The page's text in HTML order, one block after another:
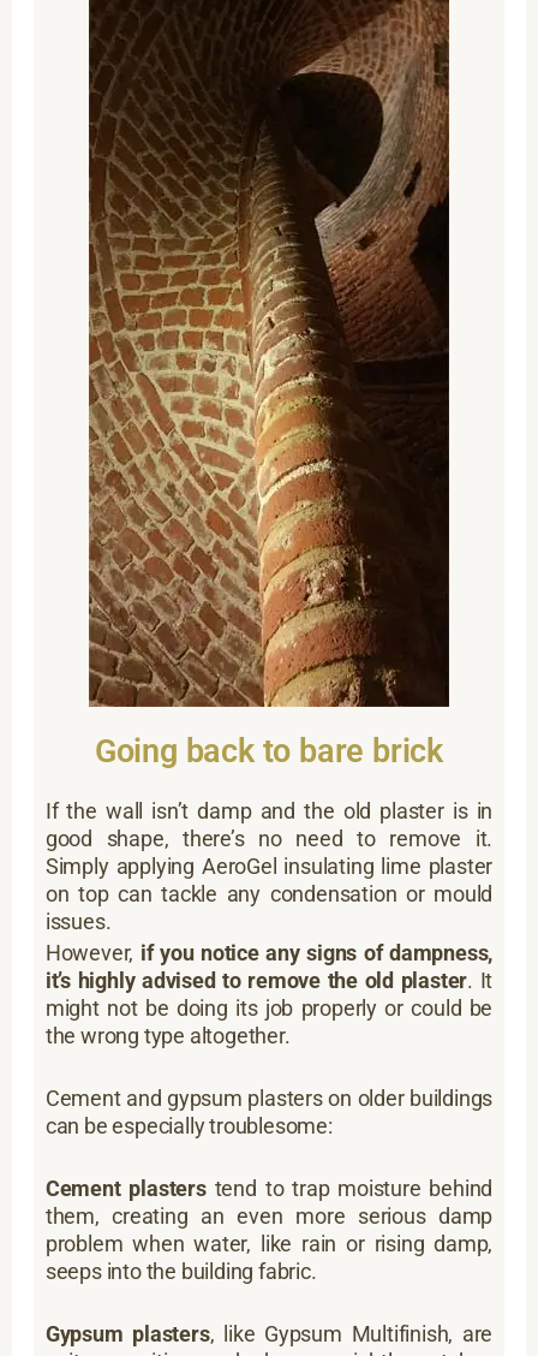
Going back to bare brick
If the wall isn’t damp and the old plaster is in
good shape, there’s no need to remove it.
Simply applying AeroGel insulating lime plaster
on top can tackle any condensation or mould
issues.
However, if you notice any signs of dampness,
it’s highly advised to remove the old plaster. It
might not be doing its job properly or could be
the wrong type altogether.
Cement and gypsum plasters on older buildings
can be especially troublesome:
Cement plasterstend to trap moisture behind
them, creating an even more serious damp
problem when water, like rain or rising damp,
seeps into the building fabric.
Gypsum plasters, like Gypsum Multifinish, are